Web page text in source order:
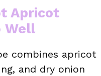
Apricot
Well
combines apricot
and dry onion